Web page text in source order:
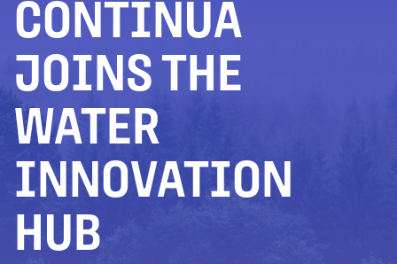
CONTINUA
JOINS THE
WATER
INNOVATION
HUB